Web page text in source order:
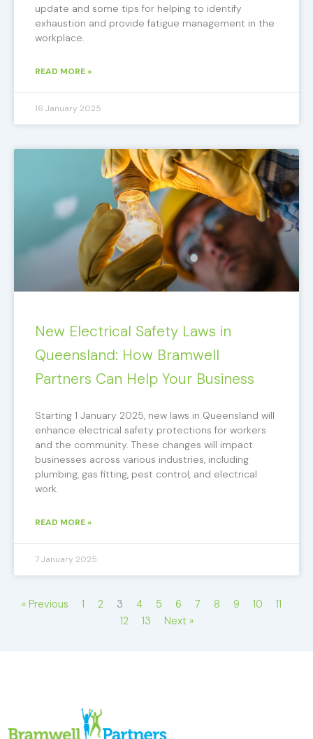
update and some tips for helping to identify
exhaustion and provide fatigue management in the
workplace.
READ MORE »
16 January 2025
New Electrical Safety Laws in
Queensland: How Bramwell
Partners Can Help Your Business
Starting 1 January 2025, new laws in Queensland will
enhance electrical safety protections for workers
and the community. These changes will impact
businesses across various industries, including
plumbing, gas fitting, pest control, and electrical
work.
READ MORE »
7 January 2025
« Previous 1 2 3 4 5 6 7 8 9 10
11
12
13 Next »